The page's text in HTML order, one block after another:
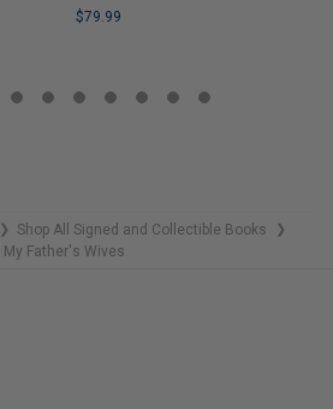
$79.99
REMAINING
❯ Shop All Signed and Collectible Books ❯
My Father's Wives